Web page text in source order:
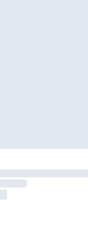
by our brand